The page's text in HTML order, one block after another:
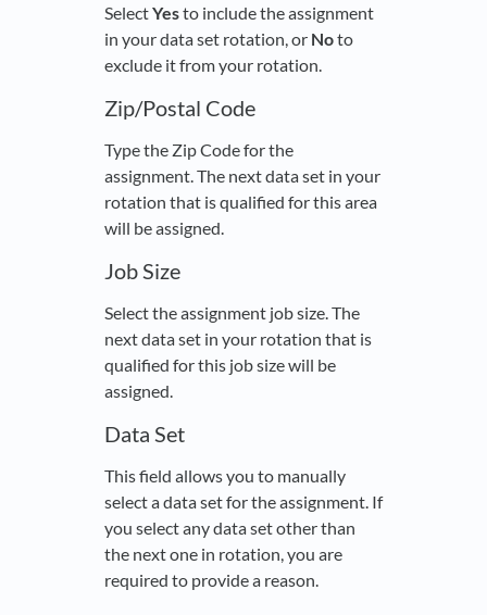
SelectYesto include the assignment
in your data set rotation, or Noto
exclude it from your rotation.
Zip/Postal Code
Type the Zip Code for the
assignment. The next data set in your
rotation that is qualified for this area
will be assigned.
Job Size
Select the assignment job size. The
next data set in your rotation that is
qualified for this job size will be
assigned.
Data Set
This field allows you to manually
select a data set for the assignment. If
you select any data set other than
the next one in rotation, you are
required to provide a reason.